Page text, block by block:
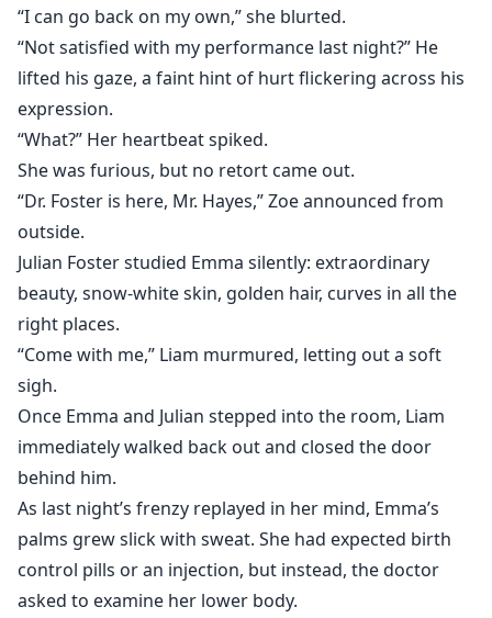
“I can go back on my own,” she blurted.
“Not satisfied with my performance last night?” He
lifted his gaze, a faint hint of hurt flickering across his
expression.
“What?” Her heartbeat spiked.
She was furious, but no retort came out.
“Dr. Foster is here, Mr. Hayes,” Zoe announced from
outside.
Julian Foster studied Emma silently: extraordinary
beauty, snow-white skin, golden hair, curves in all the
right places.
“Come with me,” Liam murmured, letting out a soft
sigh.
Once Emma and Julian stepped into the room, Liam
immediately walked back out and closed the door
behind him.
As last night’s frenzy replayed in her mind, Emma’s
palms grew slick with sweat. She had expected birth
control pills or an injection, but instead, the doctor
asked to examine her lower body.